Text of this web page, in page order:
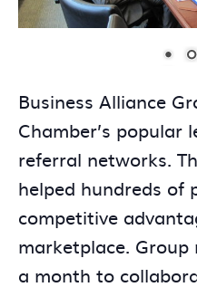
Business Alliance
Chamber’s popular
referral networks.
helped hundreds of
competitive
marketplace.
a month to